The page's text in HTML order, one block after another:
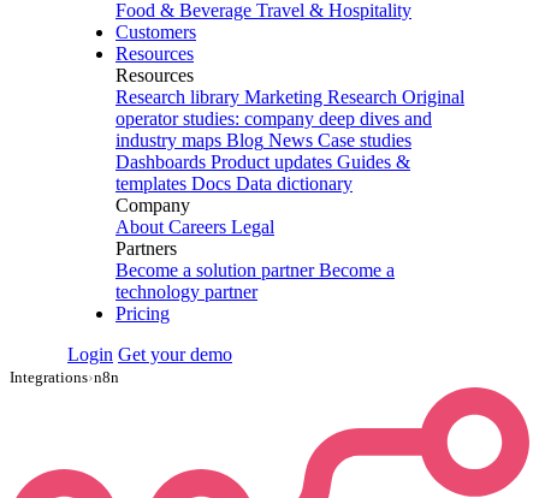
Food & Beverage Travel & Hospitality
Customers
Resources
Resources
Research library Marketing Research Original
operator studies: company deep dives and
industry maps Blog News Case studies
Dashboards Product updates Guides &
templates Docs Data dictionary
Company
About Careers Legal
Partners
Become a solution partner Become a
technology partner
Pricing
Login Get your demo
Integrations›n8n